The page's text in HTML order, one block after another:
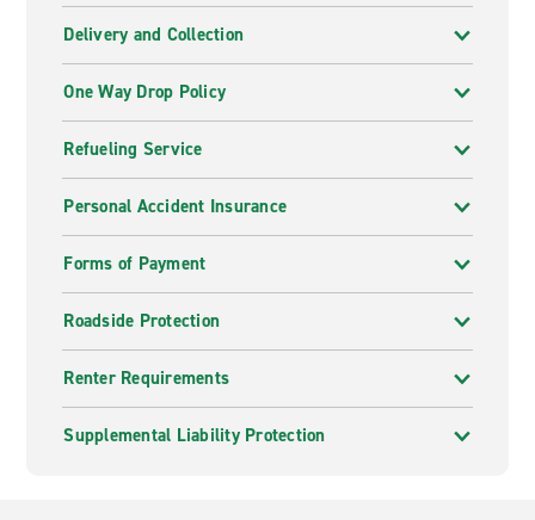
Delivery and Collection
One Way Drop Policy
Refueling Service
Personal Accident Insurance
Forms of Payment
Roadside Protection
Renter Requirements
Supplemental Liability Protection